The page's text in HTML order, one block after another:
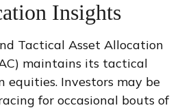
Insights
Tactical Asset Allocation
maintains its tactical
equities. Investors may be
for occasional bouts of